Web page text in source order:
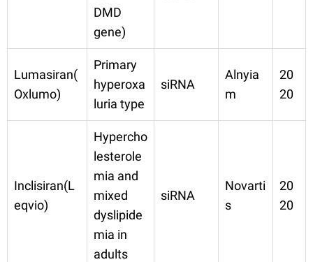
DMD
gene)
Lumasiran(
Oxlumo)
Primary
hyperoxa
luria type
siRNA
Alnyia
m
20
20
Inclisiran(L
eqvio)
Hypercho
lesterole
mia and
mixed
dyslipide
mia in
adults
siRNA
Novarti
s
20
20